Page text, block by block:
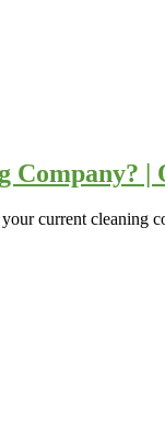
|
current cleaning